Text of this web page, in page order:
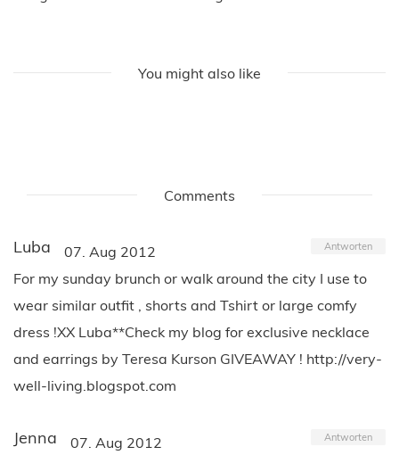
You might also like
Comments
Luba 07. Aug 2012 Antworten
For my sunday brunch or walk around the city I use to
wear similar outfit , shorts and Tshirt or large comfy
dress !XX Luba**Check my blog for exclusive necklace
and earrings by Teresa Kurson GIVEAWAY ! http://very-
well-living.blogspot.com
Jenna 07. Aug 2012 Antworten